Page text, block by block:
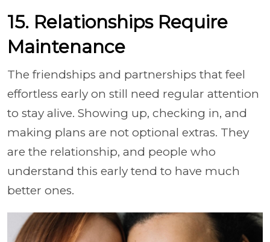
15. Relationships Require
Maintenance
The friendships and partnerships that feel
effortless early on still need regular attention
to stay alive. Showing up, checking in, and
making plans are not optional extras. They
are the relationship, and people who
understand this early tend to have much
better ones.